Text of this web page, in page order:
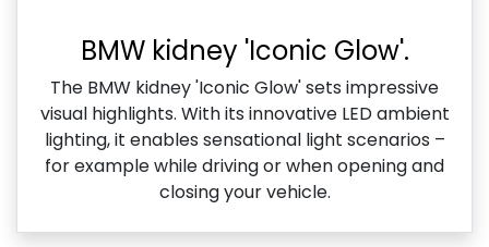
BMW kidney 'Iconic Glow'.
The BMW kidney 'Iconic Glow' sets impressive
visual highlights. With its innovative LED ambient
lighting, it enables sensational light scenarios –
for example while driving or when opening and
closing your vehicle.